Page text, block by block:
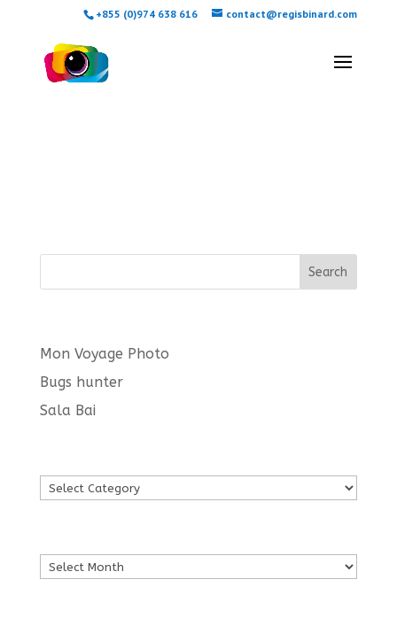
+855 (0)974 638 616 contact@regisbinard.com
Mon Voyage Photo
Bugs hunter
Sala Bai
Languages
Archives